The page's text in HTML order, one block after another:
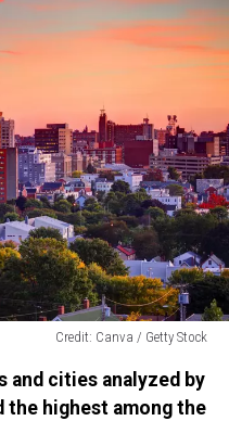
Credit: Canva / Getty Stock
and cities analyzed by
the highest among the